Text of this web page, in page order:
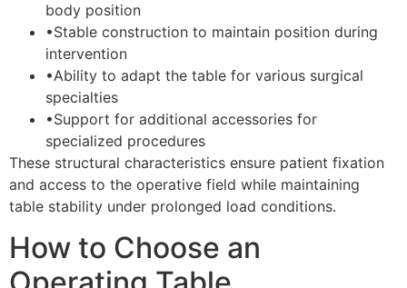
body position
•Stable construction to maintain position during
intervention
•Ability to adapt the table for various surgical
specialties
•Support for additional accessories for
specialized procedures
These structural characteristics ensure patient fixation
and access to the operative field while maintaining
table stability under prolonged load conditions.
How to Choose an